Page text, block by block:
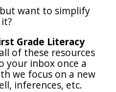
want to simplify
it?
Grade Literacy
of these resources
your inbox once a
we focus on a new
inferences, etc.